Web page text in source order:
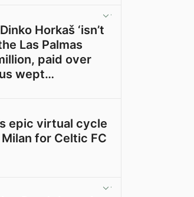
Horkaš ‘isn’t
Las Palmas
paid over
wept…
epic virtual cycle
for Celtic FC